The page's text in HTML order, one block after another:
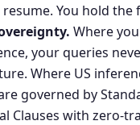
You hold the
Where
your queries
Where US
governed by
Clauses with zero-